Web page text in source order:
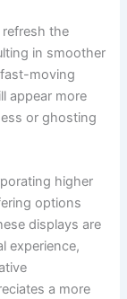
the
in smoother
moving
appear more
or ghosting
higher
options
displays are
experience,
a more